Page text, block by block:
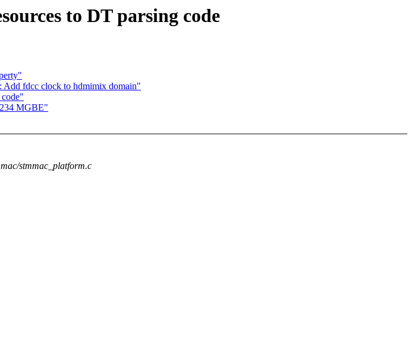
to DT parsing code
fdcc clock to hdmimix domain"
MGBE"
stmmac_platform.c